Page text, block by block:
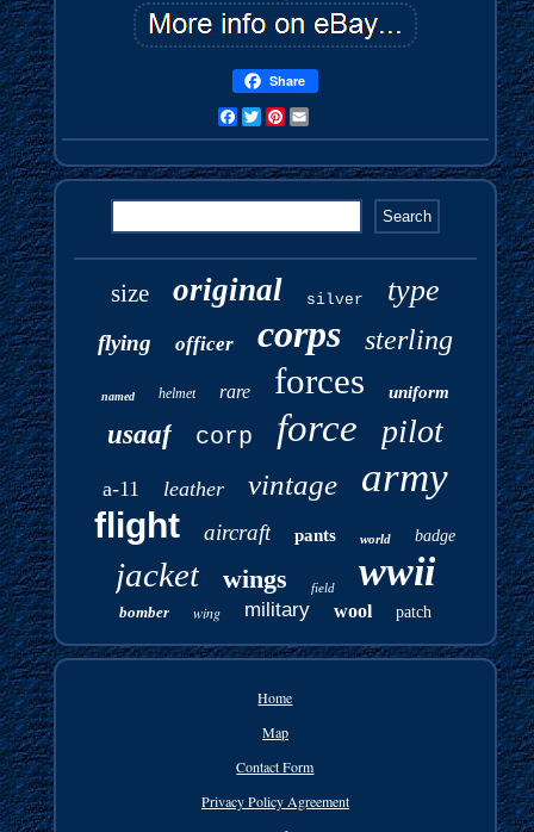
Share
FacebookTwitterPinterest
size original silver type
flying officer corps sterling
named helmet rare forces uniform
usaaf corp force pilot
a-11 leather vintage army
flight aircraft pants world badge
jacket wings field wwii
bomber wing military wool patch
Home
Map
Contact Form
Privacy Policy Agreement